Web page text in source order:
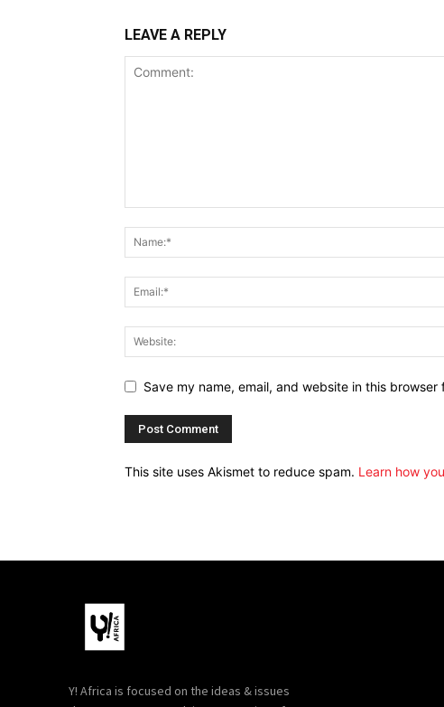
LEAVE A REPLY
Save my name, email, and website in this
This site uses Akismet to reduce spam. Learn how
Y! Africa is focused on the ideas & issues